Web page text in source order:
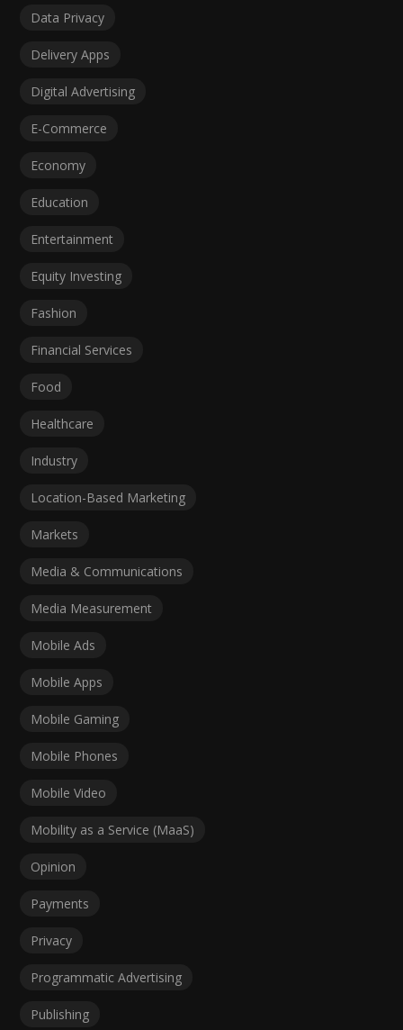
Data Privacy
Delivery Apps
Digital Advertising
E-Commerce
Economy
Education
Entertainment
Equity Investing
Fashion
Financial Services
Food
Healthcare
Industry
Location-Based Marketing
Markets
Media & Communications
Media Measurement
Mobile Ads
Mobile Apps
Mobile Gaming
Mobile Phones
Mobile Video
Mobility as a Service (MaaS)
Opinion
Payments
Privacy
Programmatic Advertising
Publishing